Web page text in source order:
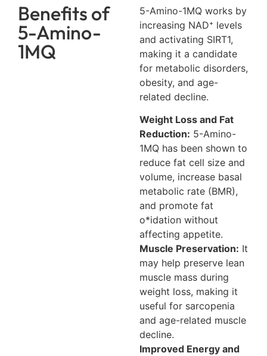
Benefits of
5-Amino-
1MQ
5-Amino-1MQ works by
increasing NAD⁺ levels
and activating SIRT1,
making it a candidate
for metabolic disorders,
obesity, and age-
related decline.
Weight Loss and Fat
Reduction: 5-Amino-
1MQ has been shown to
reduce fat cell size and
volume, increase basal
metabolic rate (BMR),
and promote fat
o*idation without
affecting appetite.
Muscle Preservation: It
may help preserve lean
muscle mass during
weight loss, making it
useful for sarcopenia
and age-related muscle
decline.
Improved Energy and